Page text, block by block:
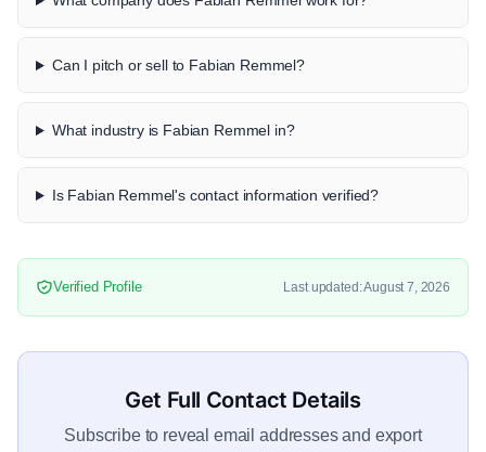
Can I pitch or sell to Fabian Remmel?
What industry is Fabian Remmel in?
Is Fabian Remmel's contact information verified?
Verified Profile Last updated: August 7, 2026
Get Full Contact Details
Subscribe to reveal email addresses and export